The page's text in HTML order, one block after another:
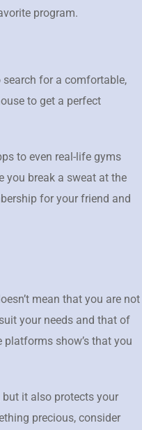
program.
search for a comfortable,
to get a perfect
to even real-life gyms
you break a sweat at the
for your friend and
mean that you are not
your needs and that of
show’s that you
it also protects your
precious, consider